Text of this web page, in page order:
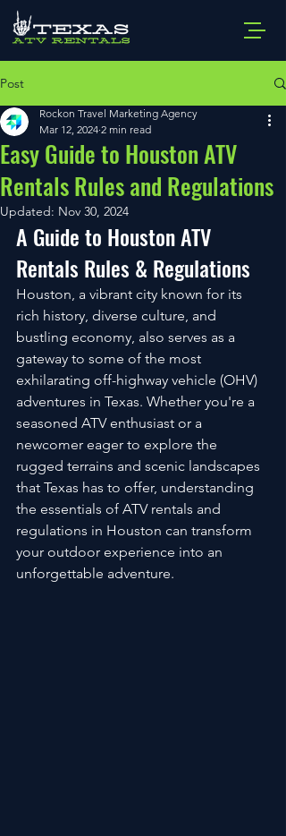
Post
Easy Guide to Houston ATV
Rentals Rules and Regulations
Rockon Travel Marketing Agency
Mar 12, 2024 2 min read
Updated: Nov 30, 2024
A Guide to Houston ATV
Rentals Rules & Regulations
Houston, a vibrant city known for its
rich history, diverse culture, and
bustling economy, also serves as a
gateway to some of the most
exhilarating off-highway vehicle (OHV)
adventures in Texas. Whether you're a
seasoned ATV enthusiast or a
newcomer eager to explore the
rugged terrains and scenic landscapes
that Texas has to offer, understanding
the essentials of ATV rentals and
regulations in Houston can transform
your outdoor experience into an
unforgettable adventure.